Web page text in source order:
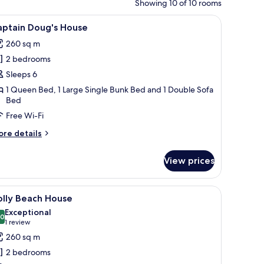
Showing 10 of 10 rooms
large lawn, and a tree. A bedroom with a bed, a rope swing, a
7 Doug's House
260 sq m
2 bedrooms
Sleeps 6
1 Queen Bed, 1 Large Single Bunk Bed and 1 Double Sofa
Bed
Free Wi-Fi
details
View prices
blinds, a mirror, and a plant.A bedroom with a large bed, two windows
7 Beach House
out of 10
Exceptional
1 review
(1
review)
260 sq m
2 bedrooms